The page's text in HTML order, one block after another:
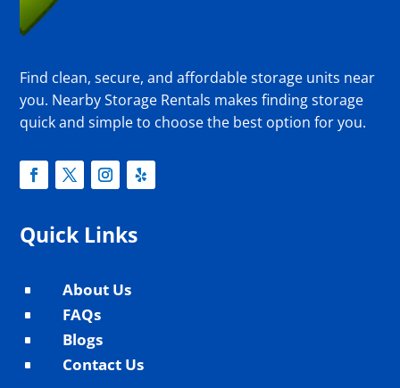
Find clean, secure, and affordable storage units near
you. Nearby Storage Rentals makes finding storage
quick and simple to choose the best option for you.
Quick Links
^ About Us
^ FAQs
^ Blogs
^ Contact Us